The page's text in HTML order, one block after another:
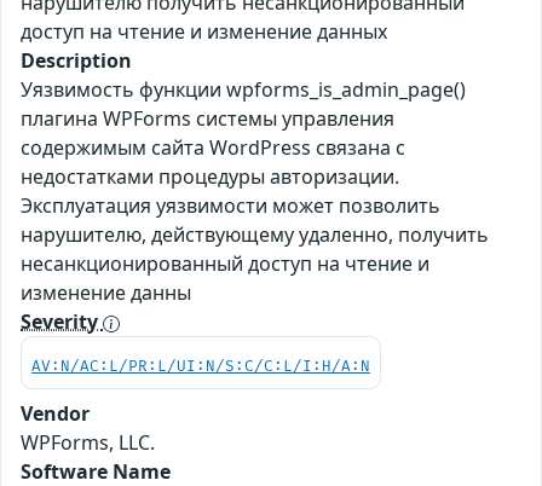
доступ на чтение и изменение данных
Description
Уязвимость функции wpforms_is_admin_page()
плагина WPForms системы управления
содержимым сайта WordPress связана с
недостатками процедуры авторизации.
Эксплуатация уязвимости может позволить
нарушителю, действующему удаленно, получить
несанкционированный доступ на чтение и
изменение данны
Severity
AV:N/AC:L/PR:L/UI:N/S:C/C:L/I:H/A:N
Vendor
WPForms, LLC.
Software Name